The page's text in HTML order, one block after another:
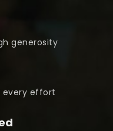
generosity
every effort